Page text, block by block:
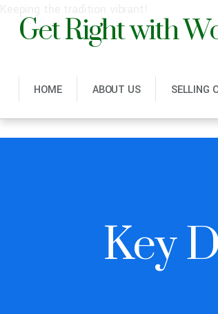
Get Right with
HOME ABOUT US SELLING
Key